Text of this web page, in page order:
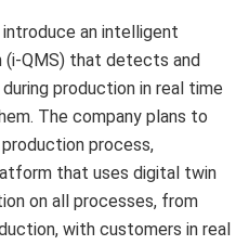
an intelligent
(i-QMS) that detects and
production in real time
The company plans to
process,
that uses digital twin
on all processes, from
with customers in real